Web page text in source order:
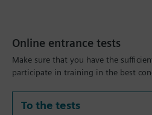
Online entrance tests
Make sure that you have the
participate in training in the best
To the tests